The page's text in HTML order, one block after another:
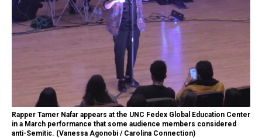
Rapper Tamer Nafar appears at the UNC Fedex Global Education Center
in a March performance that some audience members considered
anti-Semitic. (Vanessa Agonobi / Carolina Connection)